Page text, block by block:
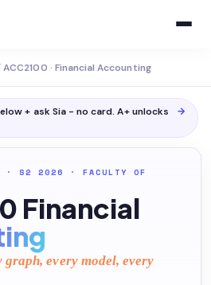
ACC2100 · Financial Accounting
+ ask Sia - no card. A+ unlocks
→
· S2 2026 · FACULTY OF
Financial
graph, every model, every